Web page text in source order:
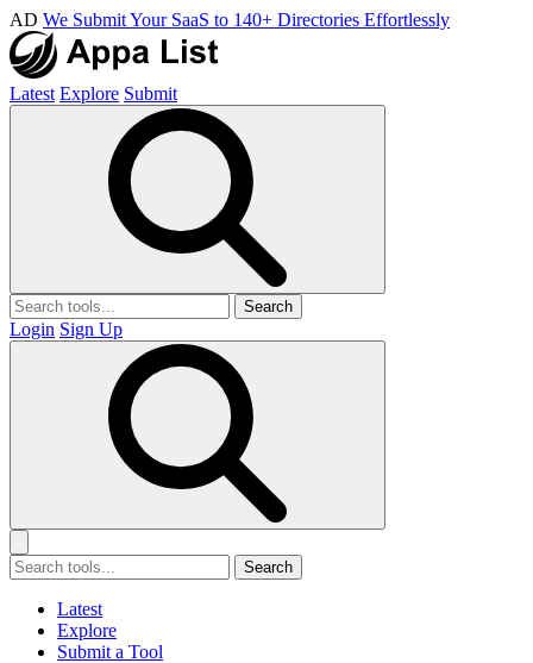
AD We Submit Your SaaS to 140+ Directories Effortlessly
Latest Explore Submit
Search
Login Sign Up
Search
Latest
Explore
Submit a Tool